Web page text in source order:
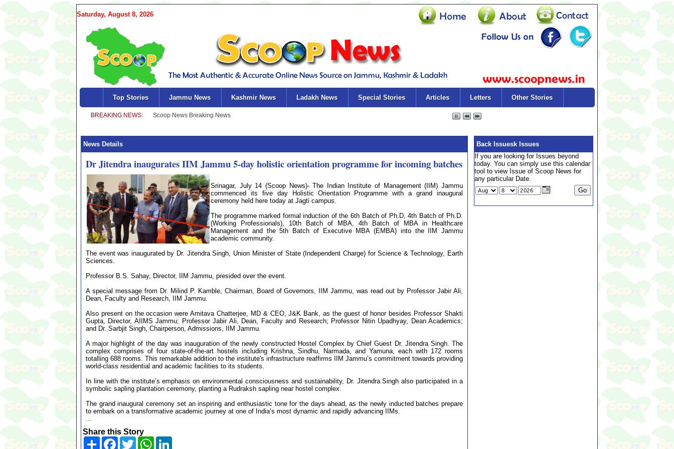
Saturday, August 8, 2026
Top Stories Jammu News Kashmir News Ladakh News Special Stories Articles Letters Other Stories
News Details
Dr Jitendra inaugurates IIM Jammu 5-day holistic orientation programme for incoming batches
Srinagar, July 14 (Scoop News)- The Indian Institute of Management (IIM) Jammu
commenced its five day Holistic Orientation Programme with a grand inaugural
ceremony held here today at Jagti campus.
The programme marked formal induction of the 6th Batch of Ph.D, 4th Batch of Ph.D.
(Working Professionals), 10th Batch of MBA, 4th Batch of MBA in Healthcare
Management and the 5th Batch of Executive MBA (EMBA) into the IIM Jammu
academic community.
The event was inaugurated by Dr. Jitendra Singh, Union Minister of State (Independent Charge) for Science & Technology, Earth
Sciences.
Professor B.S. Sahay, Director, IIM Jammu, presided over the event.
A special message from Dr. Milind P. Kamble, Chairman, Board of Governors, IIM Jammu, was read out by Professor Jabir Ali,
Dean, Faculty and Research, IIM Jammu.
Also present on the occasion were Amitava Chatterjee, MD & CEO, J&K Bank, as the guest of honor besides Professor Shakti
Gupta, Director, AIIMS Jammu; Professor Jabir Ali, Dean, Faculty and Research; Professor Nitin Upadhyay, Dean Academics;
and Dr. Sarbjit Singh, Chairperson, Admissions, IIM Jammu.
A major highlight of the day was inauguration of the newly constructed Hostel Complex by Chief Guest Dr. Jitendra Singh. The
complex comprises of four state-of-the-art hostels including Krishna, Sindhu, Narmada, and Yamuna, each with 172 rooms
totalling 688 rooms. This remarkable addition to the institute's infrastructure reaffirms IIM Jammu’s commitment towards providing
world-class residential and academic facilities to its students.
In line with the institute’s emphasis on environmental consciousness and sustainability, Dr. Jitendra Singh also participated in a
symbolic sapling plantation ceremony, planting a Rudraksh sapling near hostel complex.
The grand inaugural ceremony set an inspiring and enthusiastic tone for the days ahead, as the newly inducted batches prepare
to embark on a transformative academic journey at one of India’s most dynamic and rapidly advancing IIMs.
...
Share this Story
Share Facebook
TwitterWhatsApp
Back Issuesk Issues
If you are looking for Issues beyond
today. You can simply use this calendar
tool to view Issue of Scoop News for
any particular Date.